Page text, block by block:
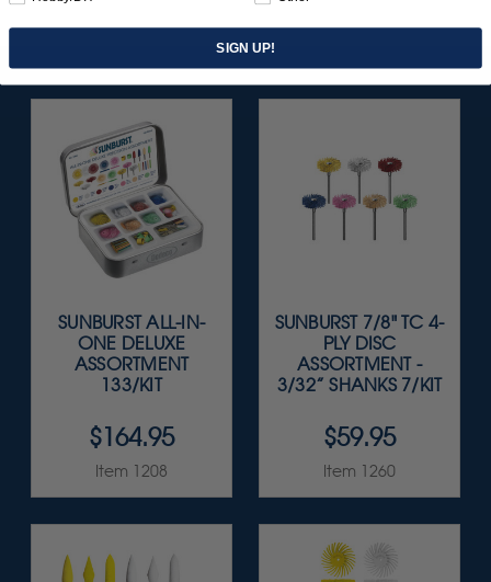
SUNBURST ALL-IN-
ONE DELUXE
ASSORTMENT
133/KIT
$164.95
Item 1208
SUNBURST 7/8" TC 4-
PLY DISC
ASSORTMENT -
3/32” SHANKS 7/KIT
$59.95
Item 1260
SIGN UP!